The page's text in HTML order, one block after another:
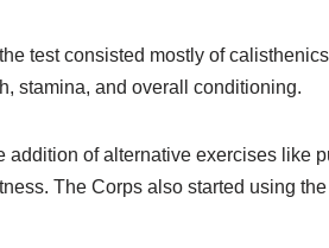
test consisted mostly of
stamina, and overall conditioning.
addition of alternative exercises like
The Corps also started using